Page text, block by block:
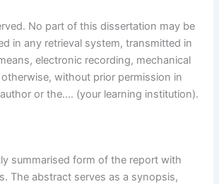
No part of this dissertation may be
in any retrieval system, transmitted in
electronic recording, mechanical
without prior permission in
or the…. (your learning institution).
summarised form of the report with
The abstract serves as a synopsis,